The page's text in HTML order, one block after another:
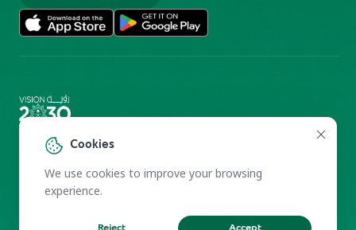
Cookies
We use cookies to improve your browsing
experience.
Electronic Participation Policy
Reprints and Licensing
Terms of Use